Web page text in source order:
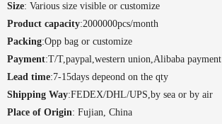
Size: Various size visible or customize
Product capacity:2000000pcs/month
Packing:Opp bag or customize
Payment:T/T,paypal,western union,Alibaba payment
Lead time:7-15days depeond on the qty
Shipping Way:FEDEX/DHL/UPS,by sea or by air
Place of Origin: Fujian, China